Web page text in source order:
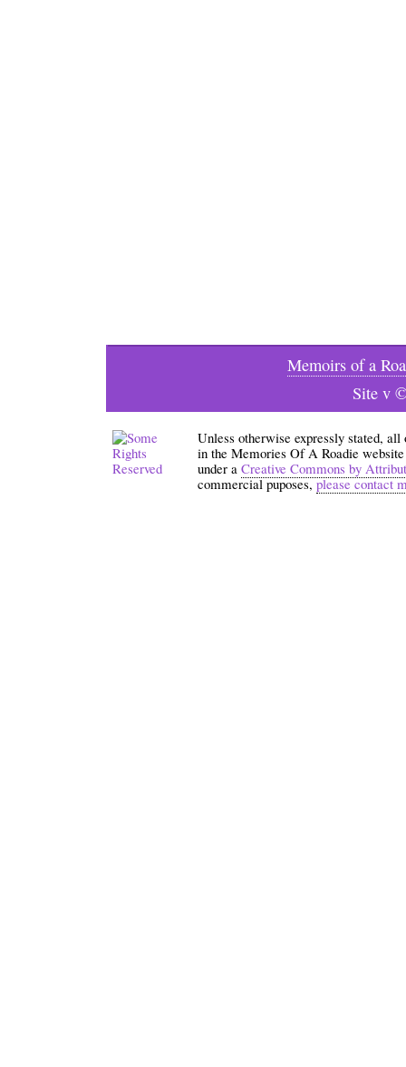
Memoirs of a
Site v
Unless otherwise expressly stated,
in the Memories Of A Roadie
under a Creative Commons by
commercial puposes,please contact